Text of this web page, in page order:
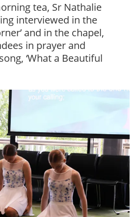
tea, Sr Nathalie
interviewed in the
and in the chapel,
in prayer and
‘What a Beautiful